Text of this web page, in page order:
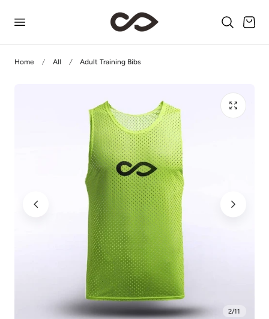
Cart
Home All Adult Training Bibs
2/11